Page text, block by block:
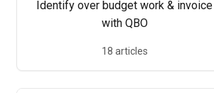
Identify over budget work & invoice
with QBO
18 articles